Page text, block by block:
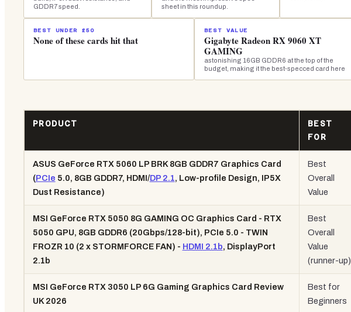
GDDR7 speed.
sheet in this roundup.
BEST UNDER £50
None of these cards hit that
BEST VALUE
Gigabyte Radeon RX 9060 XT
GAMING
astonishing 16GB GDDR6 at the top of the
budget, making it the best-specced card here
PRODUCT
BEST
FOR
ASUS GeForce RTX 5060 LP BRK 8GB GDDR7 Graphics Card
(PCIe 5.0, 8GB GDDR7, HDMI/DP 2.1, Low-profile Design, IP5X
Dust Resistance)
Best
Overall
Value
MSI GeForce RTX 5050 8G GAMING OC Graphics Card - RTX
5050 GPU, 8GB GDDR6 (20Gbps/128-bit), PCIe 5.0 - TWIN
FROZR 10 (2 x STORMFORCE FAN) - HDMI 2.1b, DisplayPort
2.1b
Best
Overall
Value
(runner-up)
MSI GeForce RTX 3050 LP 6G Gaming Graphics Card Review
UK 2026
Best for
Beginners